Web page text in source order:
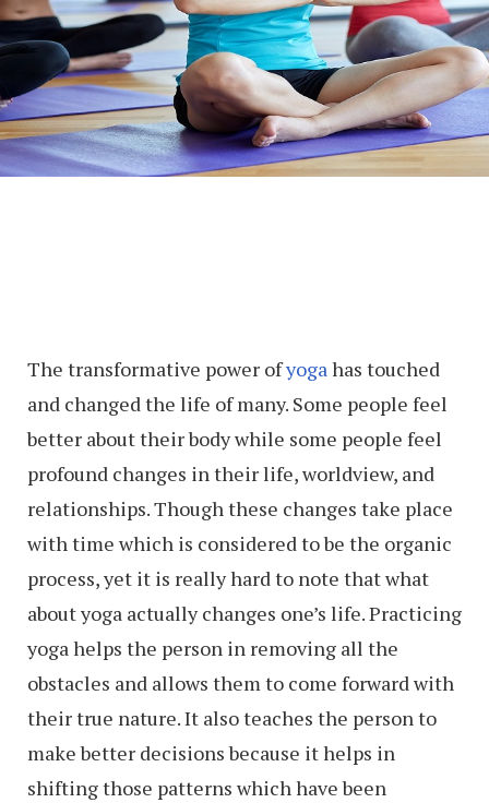
The transformative power ofyogahas touched
and changed the life of many. Some people feel
better about their body while some people feel
profound changes in their life, worldview, and
relationships. Though these changes take place
with time which is considered to be the organic
process, yet it is really hard to note that what
about yoga actually changes one’s life. Practicing
yoga helps the person in removing all the
obstacles and allows them to come forward with
their true nature. It also teaches the person to
make better decisions because it helps in
shifting those patterns which have been